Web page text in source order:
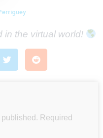
in the virtual world!
Required